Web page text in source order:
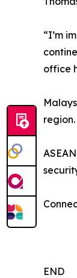
“I’m
office
END